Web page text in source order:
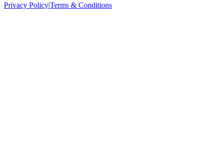
Privacy Policy|Terms & Conditions